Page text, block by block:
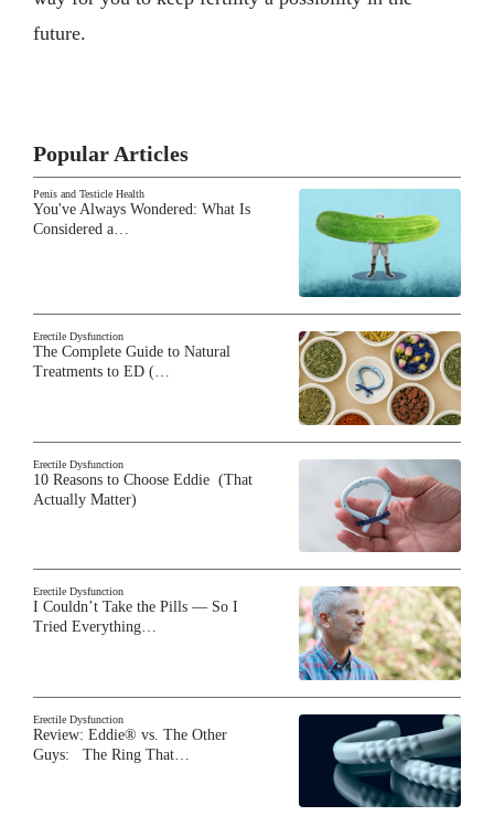
future.
Popular Articles
Penis and Testicle Health
You've Always Wondered: What Is
Considered a…
Erectile Dysfunction
The Complete Guide to Natural
Treatments to ED (…
Erectile Dysfunction
10 Reasons to Choose Eddie (That
Actually Matter)
Erectile Dysfunction
I Couldn’t Take the Pills — So I
Tried Everything…
Erectile Dysfunction
Review: Eddie® vs. The Other
Guys: The Ring That…